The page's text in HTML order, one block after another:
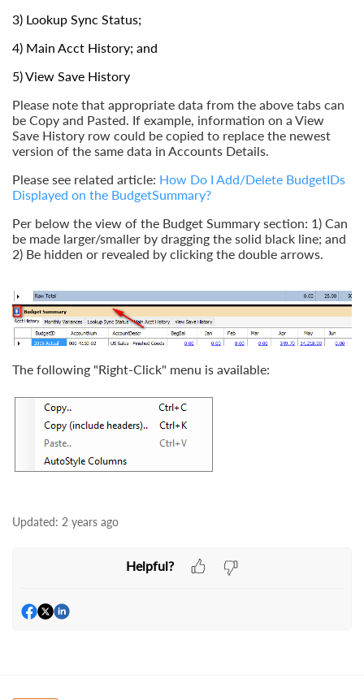
3) Lookup Sync Status;
4) Main Acct History; and
5)View Save History
Please note that appropriate data from the above tabs can
be Copy and Pasted. If example, information on a View
Save History row could be copied to replace the newest
version of the same data in Accounts Details.
Please see related article: How Do I Add/Delete BudgetIDs
Displayed on the BudgetSummary?
Per below the view of the Budget Summary section: 1) Can
be made larger/smaller by dragging the solid black line; and
2) Be hidden or revealed by clicking the double arrows.
The following "Right-Click" menu is available:
Updated: 2 years ago
Helpful?